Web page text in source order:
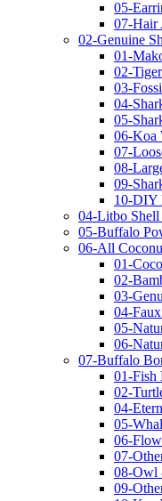
05-
07-Hair
02-Genuine
01-
02-
03-
04-
05-
06-Koa
07-
08-
09-
10-DIY
04-Litbo Shell
05-Buffalo
06-All
01-
02-
03-
04-
05-
06-
07-Buffalo
01-Fish
02-
04-
05-
06-
07-
08-Owl
09-